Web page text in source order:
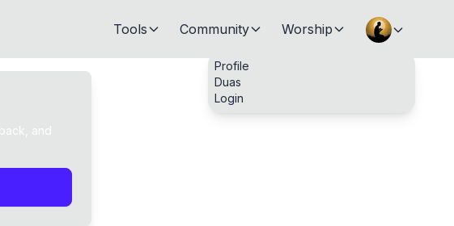
Tools Community Worship
Profile
Duas
Login
and